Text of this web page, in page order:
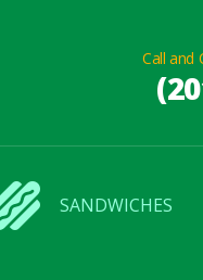
Call and
SANDWICHES